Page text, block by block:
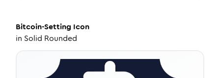
Bitcoin-Setting Icon
in Solid Rounded